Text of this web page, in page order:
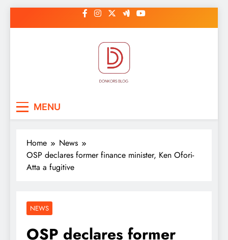
to
MENU
Home
News
OSP declares former finance minister, Ken Ofori-
Atta a fugitive
NEWS
OSP declares former